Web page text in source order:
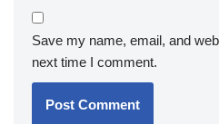
Save my name, email, and
next time I comment.